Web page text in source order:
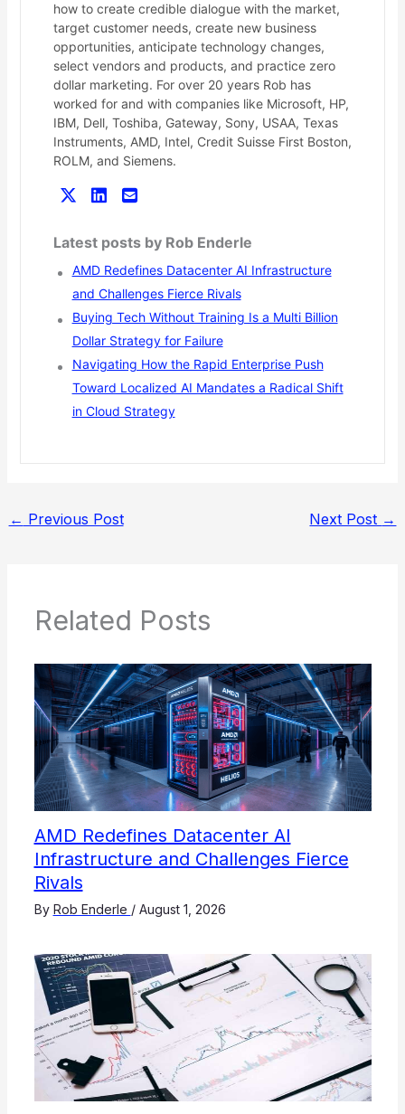
how to create credible dialogue with the market,
target customer needs, create new business
opportunities, anticipate technology changes,
select vendors and products, and practice zero
dollar marketing. For over 20 years Rob has
worked for and with companies like Microsoft, HP,
IBM, Dell, Toshiba, Gateway, Sony, USAA, Texas
Instruments, AMD, Intel, Credit Suisse First Boston,
ROLM, and Siemens.
Latest posts by Rob Enderle
AMD Redefines Datacenter AI Infrastructure
and Challenges Fierce Rivals
Buying Tech Without Training Is a Multi Billion
Dollar Strategy for Failure
Navigating How the Rapid Enterprise Push
Toward Localized AI Mandates a Radical Shift
in Cloud Strategy
← Previous Post Next Post →
Related Posts
AMD Redefines Datacenter AI
Infrastructure and Challenges Fierce
Rivals
By Rob Enderle / August 1, 2026